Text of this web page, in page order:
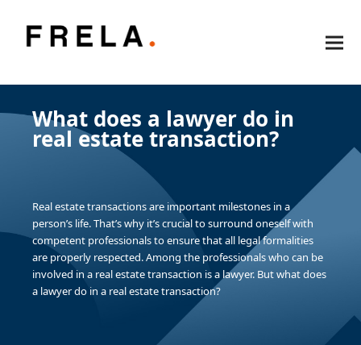
What does a lawyer do in
real estate transaction?
Real estate transactions are important milestones in a
person’s life. That’s why it’s crucial to surround oneself with
competent professionals to ensure that all legal formalities
are properly respected. Among the professionals who can be
involved in a real estate transaction is a lawyer. But what does
a lawyer do in a real estate transaction?